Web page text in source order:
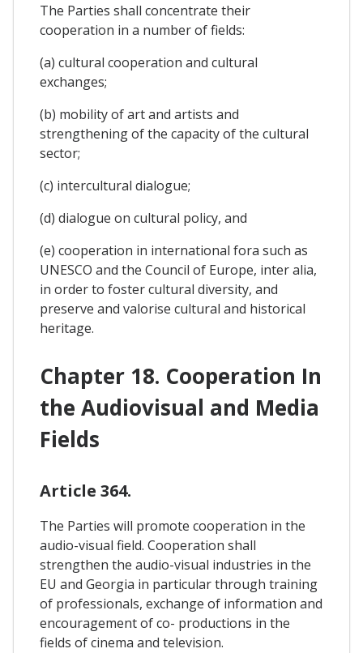
The Parties shall concentrate their
cooperation in a number of fields:
(a) cultural cooperation and cultural
exchanges;
(b) mobility of art and artists and
strengthening of the capacity of the cultural
sector;
(c) intercultural dialogue;
(d) dialogue on cultural policy, and
(e) cooperation in international fora such as
UNESCO and the Council of Europe, inter alia,
in order to foster cultural diversity, and
preserve and valorise cultural and historical
heritage.
Chapter 18. Cooperation In
the Audiovisual and Media
Fields
Article 364.
The Parties will promote cooperation in the
audio-visual field. Cooperation shall
strengthen the audio-visual industries in the
EU and Georgia in particular through training
of professionals, exchange of information and
encouragement of co- productions in the
fields of cinema and television.